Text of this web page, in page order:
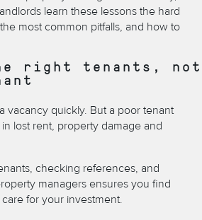
learn these lessons the hard
most common pitfalls, and how to
right tenants, not
vacancy quickly. But a poor tenant
lost rent, property damage and
checking references, and
managers ensures you find
for your investment.